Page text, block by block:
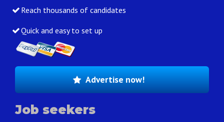
Reach thousands of candidates
Quick and easy to set up
Advertise now!
Job seekers